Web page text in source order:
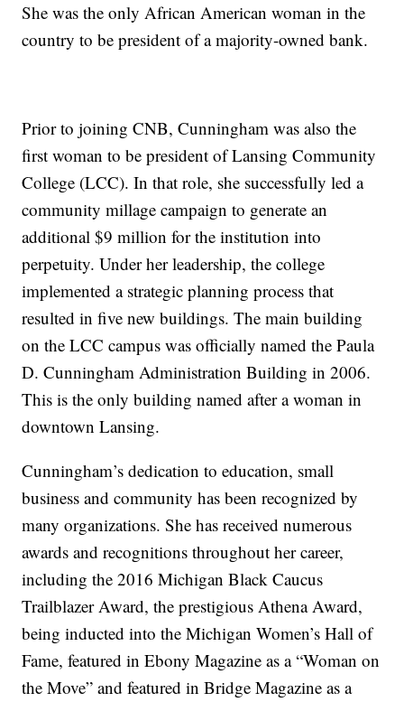
She was the only African American woman in the
country to be president of a majority-owned bank.
Prior to joining CNB, Cunningham was also the
first woman to be president of Lansing Community
College (LCC). In that role, she successfully led a
community millage campaign to generate an
additional $9 million for the institution into
perpetuity. Under her leadership, the college
implemented a strategic planning process that
resulted in five new buildings. The main building
on the LCC campus was officially named the Paula
D. Cunningham Administration Building in 2006.
This is the only building named after a woman in
downtown Lansing.
Cunningham’s dedication to education, small
business and community has been recognized by
many organizations. She has received numerous
awards and recognitions throughout her career,
including the 2016 Michigan Black Caucus
Trailblazer Award, the prestigious Athena Award,
being inducted into the Michigan Women’s Hall of
Fame, featured in Ebony Magazine as a “Woman on
the Move” and featured in Bridge Magazine as a